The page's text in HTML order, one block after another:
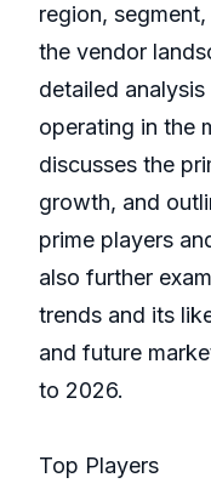
region,
the vendor
detailed
operating in the
discusses the
growth, and
prime players
also further
trends and its
and future
to 2026.
Top Players